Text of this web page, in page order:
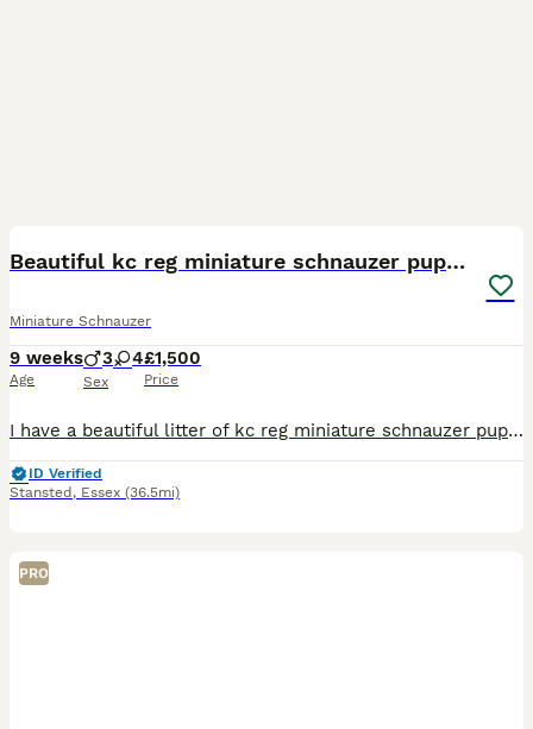
Beautiful kc reg miniature schnauzer puppies
Miniature Schnauzer
9 weeks
Age
3 4
Sex
£1,500
Price
I have a beautiful litter of kc reg miniature schnauzer puppies. Two black and silver boys, one pepper and salt boy, two black and silver girls and two pepper and salt girls. All have been bought up i
ID Verified
Stansted , Essex (36.5mi)
PRO